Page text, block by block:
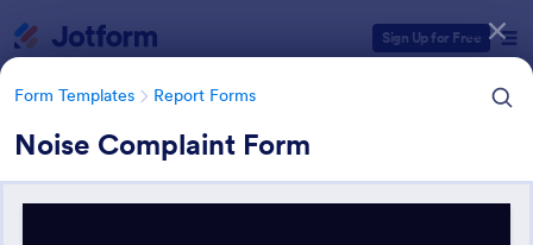
Sign Up for Free
Form Templates Report Forms
Noise Complaint Form
Form Templates Categories